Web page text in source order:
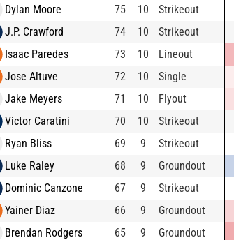
Dylan Moore
75 10 Strikeout
J.P. Crawford
74 10 Strikeout
Isaac Paredes
73 10 Lineout
Jose Altuve
72 10 Single
Jake Meyers
71 10 Flyout
Victor Caratini
70 10 Strikeout
Ryan Bliss
69 9 Strikeout
Luke Raley
68 9 Groundout
Dominic Canzone
67 9 Strikeout
Yainer Diaz
66 9 Groundout
Brendan Rodgers
65 9 Groundout